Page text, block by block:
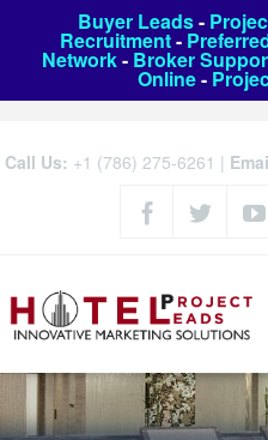
Buyer Leads-
Recruitment-
Network- Broker
Online-
Call Us: +1 (786) 275-6261 |